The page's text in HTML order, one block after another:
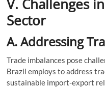
V. Challenges
Sector
A. Addressing
Trade imbalances pose
Brazil employs to address
sustainable import-export